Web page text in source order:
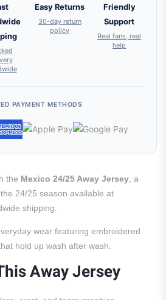
Easy Returns
30-day return
policy
Friendly
Support
Real fans, real
help
PAYMENT METHODS
the Mexico 24/25 Away Jersey , a
24/25 season available at
shipping.
wear featuring embroidered
hold up wash after wash.
Away Jersey